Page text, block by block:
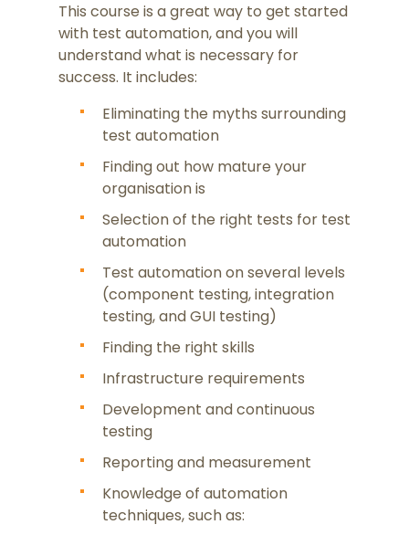
This course is a great way to get started
with test automation, and you will
understand what is necessary for
success. It includes:
Eliminating the myths surrounding
test automation
Finding out how mature your
organisation is
Selection of the right tests for test
automation
Test automation on several levels
(component testing, integration
testing, and GUI testing)
Finding the right skills
Infrastructure requirements
Development and continuous
testing
Reporting and measurement
Knowledge of automation
techniques, such as: